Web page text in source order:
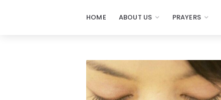
HOME ABOUT US PRAYERS